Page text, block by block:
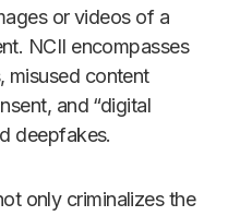
or videos of a
NCII encompasses
misused content
and “digital
deepfakes.
only criminalizes the